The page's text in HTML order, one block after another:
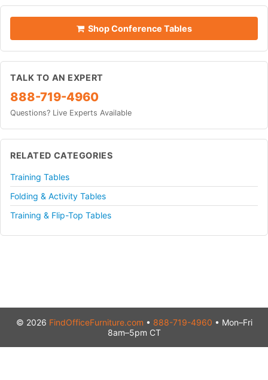
Shop Conference Tables
TALK TO AN EXPERT
888-719-4960
Questions? Live Experts Available
RELATED CATEGORIES
Training Tables
Folding & Activity Tables
Training & Flip-Top Tables
© 2026 FindOfficeFurniture.com • 888-719-4960 • Mon–Fri
8am–5pm CT